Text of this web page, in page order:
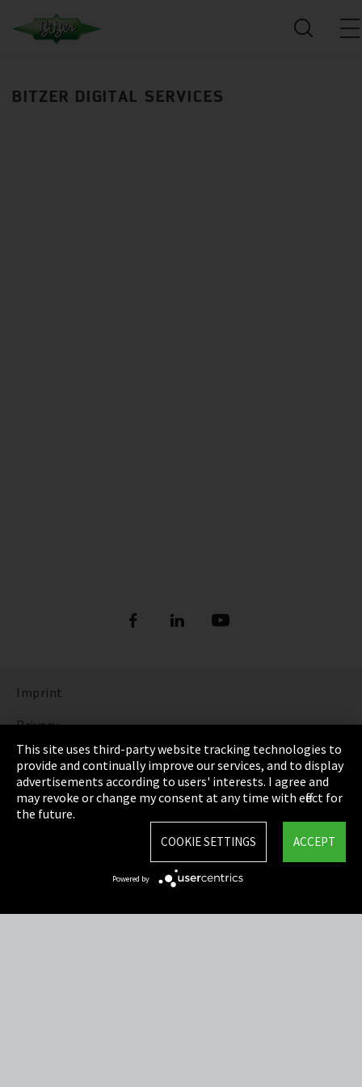
BITZER DIGITAL SERVICES
Imprint
Privacy
Cookie Settings
Terms & Conditions
Sitemap
This site uses third-party website tracking technologies to
provide and continually improve our services, and to display
advertisements according to users' interests. I agree and
may revoke or change my consent at any time with effect for
the future.
ACCEPT
COOKIE SETTINGS
Powered by